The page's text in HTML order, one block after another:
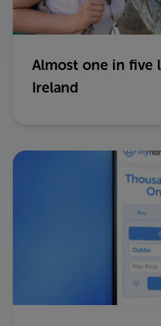
Almost one in
Ireland